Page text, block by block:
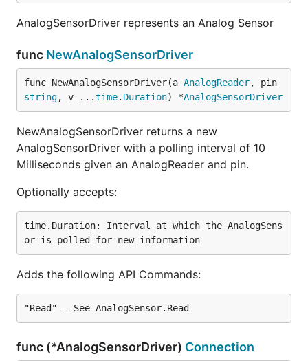
AnalogSensorDriver represents an Analog Sensor
func NewAnalogSensorDriver
func NewAnalogSensorDriver(a AnalogReader
string, v ...time. Duration) *AnalogSensorDriver
NewAnalogSensorDriver returns a new
AnalogSensorDriver with a polling interval of 10
Milliseconds given an AnalogReader and pin.
Optionally accepts:
time.Duration: Interval at which the AnalogSens
Adds the following API Commands:
func (*AnalogSensorDriver) Connection